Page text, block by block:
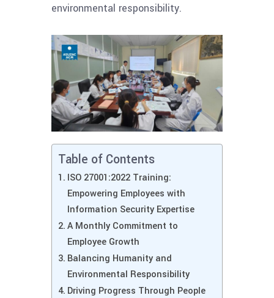
environmental responsibility.
Table of Contents
ISO 27001:2022 Training:
Empowering Employees with
Information Security Expertise
A Monthly Commitment to
Employee Growth
Balancing Humanity and
Environmental Responsibility
Driving Progress Through People